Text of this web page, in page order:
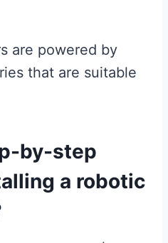
are powered by
that are suitable
by-step
a robotic